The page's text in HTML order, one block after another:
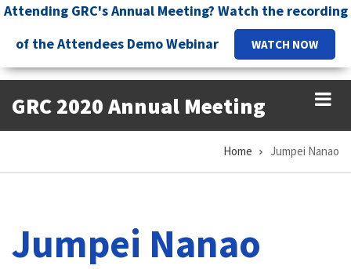
Skip
main
content
Attending GRC's Annual Meeting? Watch the recording
of the Attendees Demo Webinar
WATCH NOW
GRC 2020 Annual Meeting
Home Jumpei Nanao
Jumpei Nanao